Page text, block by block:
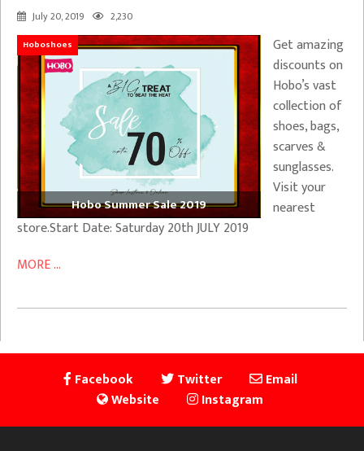
July 20, 2019 2,230
Hoboshoes
Hobo Summer Sale 2019
Get amazing
discounts on
Hobo’s vast
collection of
shoes, bags,
scarves &
sunglasses.
Visit your
nearest
store.Start Date: Saturday 20th JULY 2019
MORE ...
Facebook Twitter
Email
Website
Instagram